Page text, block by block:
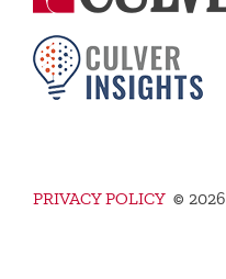
PRIVACY POLICY ©